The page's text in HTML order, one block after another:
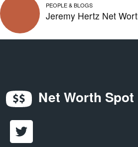
PEOPLE & BLOGS
Jeremy Hertz Net
Net Worth Spot